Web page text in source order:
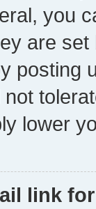
you
are
posting
lower
link